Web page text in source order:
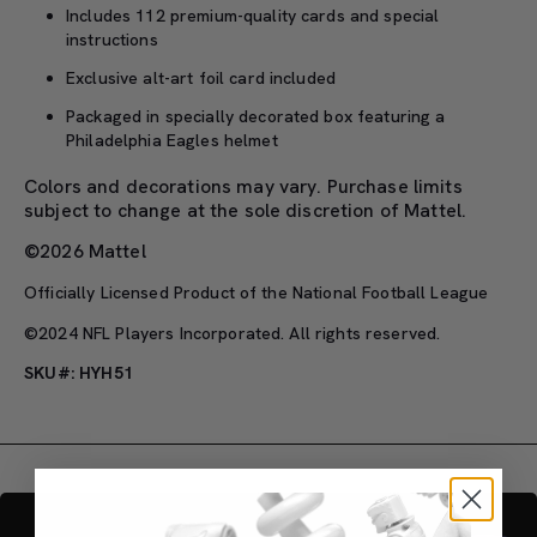
Includes 112 premium-quality cards and special
instructions
Exclusive alt-art foil card included
Packaged in specially decorated box featuring a
Philadelphia Eagles helmet
Colors and decorations may vary. Purchase limits
subject to change at the sole discretion of Mattel.
©2026 Mattel
Officially Licensed Product of the National Football League
©2024 NFL Players Incorporated. All rights reserved.
SKU#: HYH51